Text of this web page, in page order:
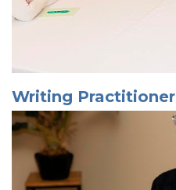
Writing Practitioner